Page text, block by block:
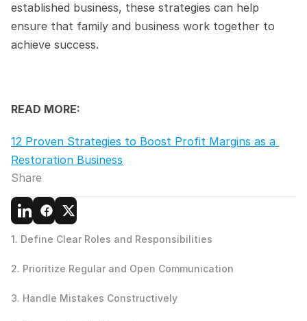
established business, these strategies can help
ensure that family and business work together to
achieve success.
READ MORE:
12 Proven Strategies to Boost Profit Margins as a
Restoration Business
Share
1. Define Clear Roles and Responsibilities
2. Prioritize Regular and Open Communication
3. Handle Mistakes Constructively